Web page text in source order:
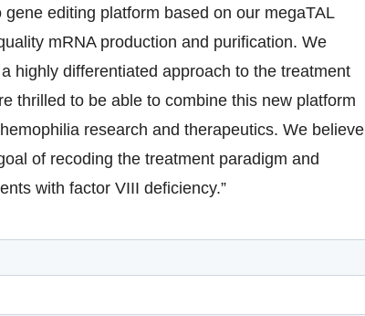
editing platform based on our megaTAL
mRNA production and purification. We
highly differentiated approach to the treatment
thrilled to be able to combine this new platform
research and therapeutics. We believe
of recoding the treatment paradigm and
with factor VIII deficiency.”